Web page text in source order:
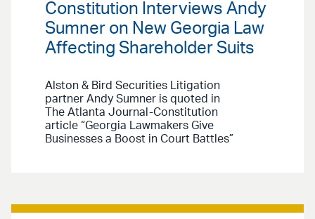
Constitution Interviews Andy
Sumner on New Georgia Law
Affecting Shareholder Suits
Alston & Bird Securities Litigation
partner Andy Sumner is quoted in
The Atlanta Journal-Constitution
article “Georgia Lawmakers Give
Businesses a Boost in Court Battles”